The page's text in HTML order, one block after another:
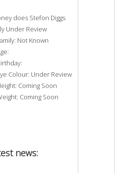
does Stefon Diggs
Under Review
Not Known
Colour: Under Review
Coming Soon
Coming Soon
news: